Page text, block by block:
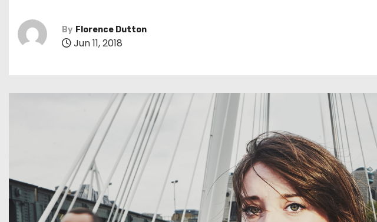
By Florence Dutton
Jun 11, 2018